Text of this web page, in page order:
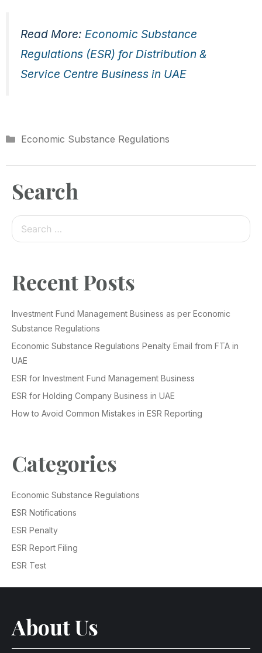
Read More: Economic Substance
Regulations (ESR) for Distribution &
Service Centre Business in UAE
Economic Substance Regulations
Search
Recent Posts
Investment Fund Management Business as per Economic
Substance Regulations
Economic Substance Regulations Penalty Email from FTA in
UAE
ESR for Investment Fund Management Business
ESR for Holding Company Business in UAE
How to Avoid Common Mistakes in ESR Reporting
Categories
Economic Substance Regulations
ESR Notifications
ESR Penalty
ESR Report Filing
ESR Test
About Us